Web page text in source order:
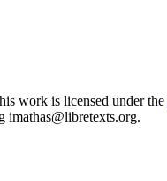
work is licensed under the
imathas@libretexts.org.